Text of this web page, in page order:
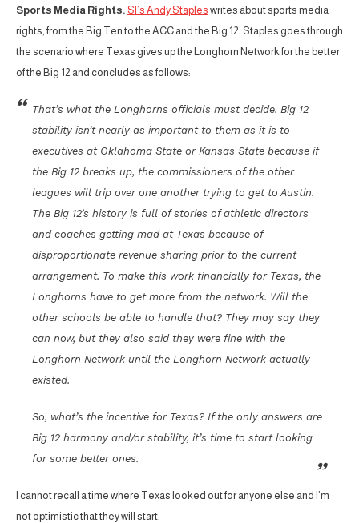
Sports Media Rights. SI’s Andy Staples writes about sports media
rights, from the Big Ten to the ACC and the Big 12. Staples goes through
the scenario where Texas gives up the Longhorn Network for the better
of the Big 12 and concludes as follows:
That’s what the Longhorns officials must decide. Big 12
stability isn’t nearly as important to them as it is to
executives at Oklahoma State or Kansas State because if
the Big 12 breaks up, the commissioners of the other
leagues will trip over one another trying to get to Austin.
The Big 12’s history is full of stories of athletic directors
and coaches getting mad at Texas because of
disproportionate revenue sharing prior to the current
arrangement. To make this work financially for Texas, the
Longhorns have to get more from the network. Will the
other schools be able to handle that? They may say they
can now, but they also said they were fine with the
Longhorn Network until the Longhorn Network actually
existed.
So, what’s the incentive for Texas? If the only answers are
Big 12 harmony and/or stability, it’s time to start looking
for some better ones.
I cannot recall a time where Texas looked out for anyone else and I’m
not optimistic that they will start.